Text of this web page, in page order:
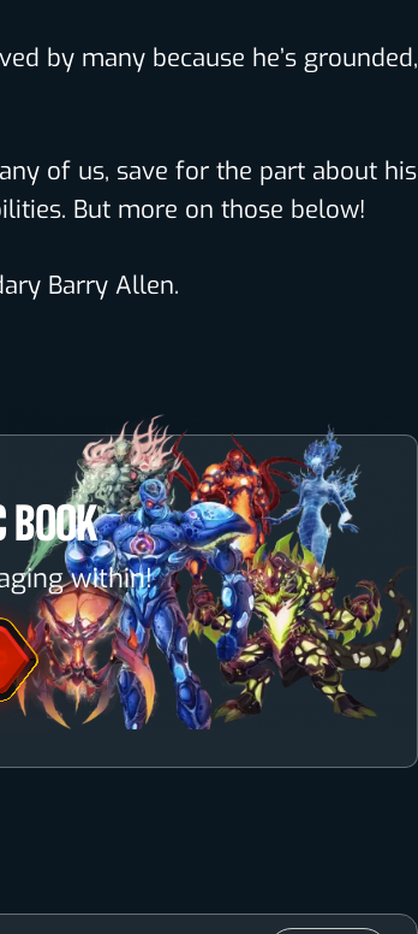
by many because he’s grounded,
of us, save for the part about his
But more on those below!
Barry Allen.
within!